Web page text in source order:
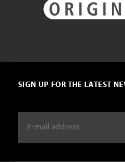
SIGN UP FOR THE LATEST